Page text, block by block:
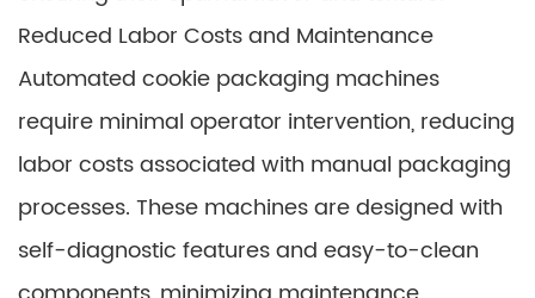
Reduced Labor Costs and Maintenance
Automated cookie packaging machines
require minimal operator intervention, reducing
labor costs associated with manual packaging
processes. These machines are designed with
self-diagnostic features and easy-to-clean